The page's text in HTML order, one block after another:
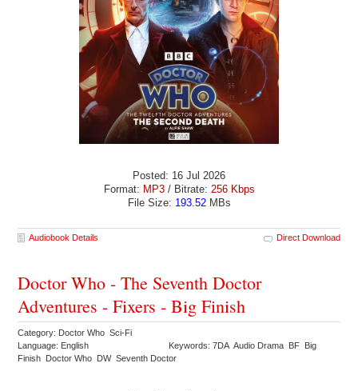
Posted: 16 Jul 2026
Format: MP3/ Bitrate: 256 Kbps
File Size: 193.52MBs
Audiobook Details Direct Download
Doctor Who - The Seventh Doctor
Adventures - Fixers - Big Finish
Category: Doctor Who Sci-Fi
Language: English
Keywords: 7DA Audio Drama BF Big
Finish Doctor Who DW Seventh Doctor